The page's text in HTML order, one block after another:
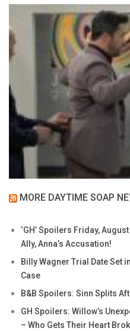
MORE DAYTIME SOAP
‘GH’ Spoilers Friday,
Ally, Anna’s Accusation!
Billy Wagner Trial Date Set
Case
B&B Spoilers: Sinn Splits
GH Spoilers: Willow’s
– Who Gets Their Heart